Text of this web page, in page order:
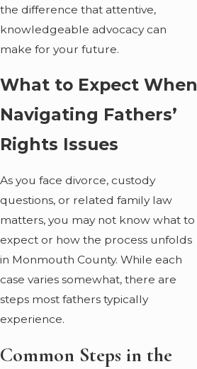
the difference that attentive,
knowledgeable advocacy can
make for your future.
What to Expect When
Navigating Fathers’
Rights Issues
As you face divorce, custody
questions, or related family law
matters, you may not know what to
expect or how the process unfolds
in Monmouth County. While each
case varies somewhat, there are
steps most fathers typically
experience.
Common Steps in the